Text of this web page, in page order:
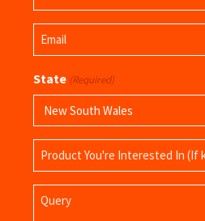
(Required)
First
Name
Email
(Required)
State (Required)
Product
Name
Query